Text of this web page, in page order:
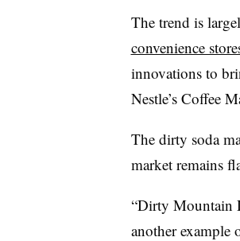
The trend is
convenience
innovations to
Nestle’s Coffee
The dirty soda
market remains
“Dirty Mountain
another example